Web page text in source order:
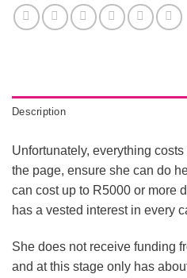
Description
Unfortunately, everything
the page, ensure she can do
can cost up to R5000 or more
has a vested interest in every
She does not receive funding
and at this stage only has